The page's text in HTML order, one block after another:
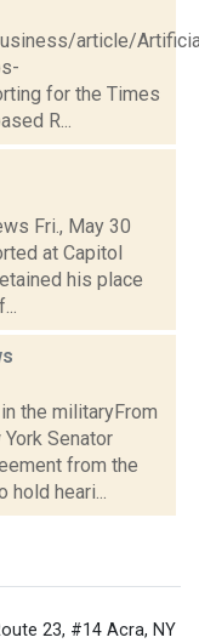
article/
for the Times
R...
Fri., May 30
at Capitol
his place
the militaryFrom
Senator
from the
hold heari...
23, #14 Acra, NY